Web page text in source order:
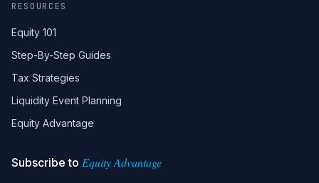
RESOURCES
Equity 101
Step-By-Step Guides
Tax Strategies
Liquidity Event Planning
Equity Advantage
Subscribe to Equity Advantage